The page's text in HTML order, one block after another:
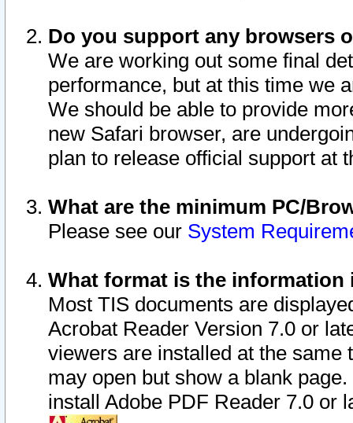
Do you support any browsers
We are working out some final
performance, but at this time we
We should be able to provide
new Safari browser, are
plan to release official support at
What are the minimum PC/
Please see our System
What format is the information
Most TIS documents are
Acrobat Reader Version 7.0 or
viewers are installed at the
may open but show a blank
install Adobe PDF Reader 7.0 or